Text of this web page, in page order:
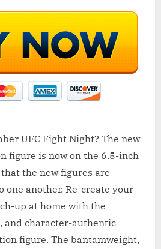
UFC Fight Night? The new
figure is now on the 6.5-inch
the new figures are
one another. Re-create your
up at home with the
and character-authentic
figure. The bantamweight,